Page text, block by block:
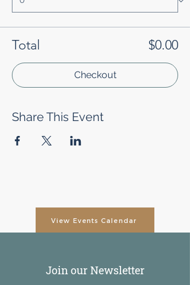
Total $0.00
Checkout
Share This Event
View Events Calendar
Join our Newsletter